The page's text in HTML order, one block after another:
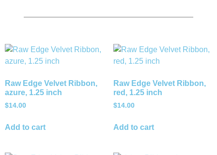
Raw Edge Velvet Ribbon,
azure, 1.25 inch
$14.00
Add to cart
Raw Edge Velvet Ribbon,
red, 1.25 inch
$14.00
Add to cart